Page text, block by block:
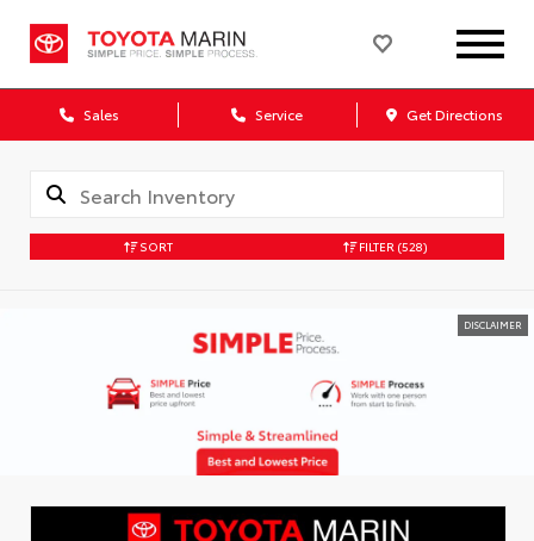
Sales Service Get Directions
SORT FILTER (528)
DISCLAIMER